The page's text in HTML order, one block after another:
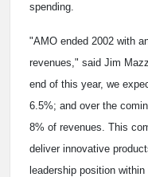
spending.
"AMO ended 2002 with
revenues," said Jim
end of this year, we
6.5%; and over the
8% of revenues. This
deliver innovative
leadership position